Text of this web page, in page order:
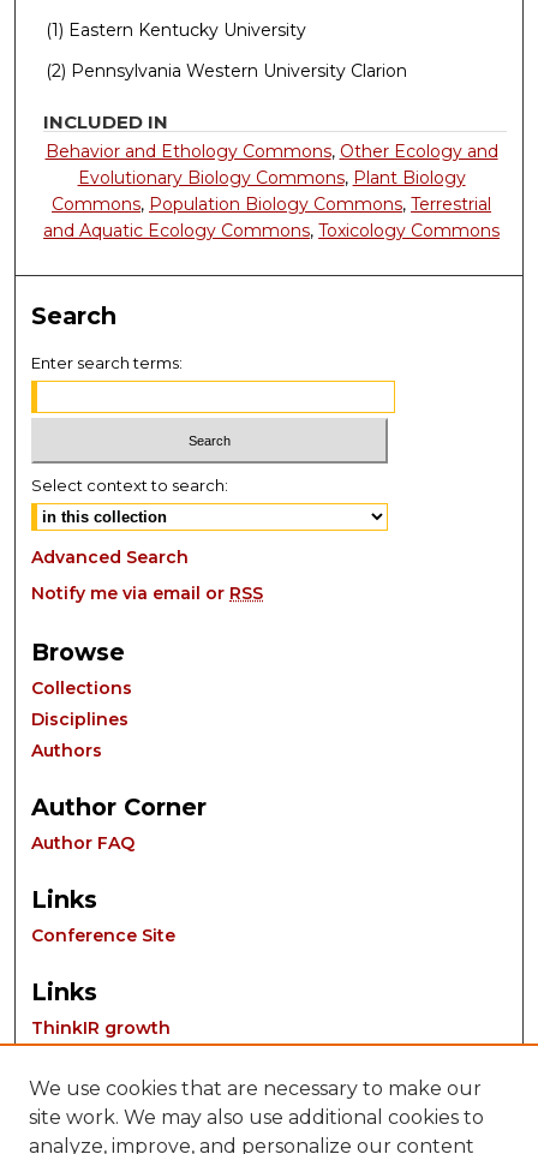
(1) Eastern Kentucky University
(2) Pennsylvania Western University Clarion
INCLUDED IN
Behavior and Ethology Commons, Other Ecology and
Evolutionary Biology Commons, Plant Biology
Commons, Population Biology Commons,Terrestrial
and Aquatic Ecology Commons,Toxicology Commons
Search
Enter search terms:
Select context to search:
Advanced Search
Notify me via email or RSS
Browse
Collections
Disciplines
Authors
Author Corner
Author FAQ
Links
Conference Site
Links
ThinkIR growth
We use cookies that are necessary to make our
site work. We may also use additional cookies to
analyze, improve, and personalize our content